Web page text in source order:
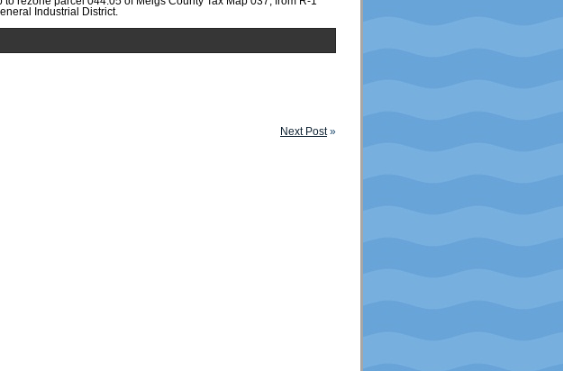
Industrial District.
Next Post»